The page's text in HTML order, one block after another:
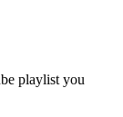
playlist you